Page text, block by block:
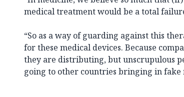
medical treatment would be a total
“So as a way of guarding against this
for these medical devices. Because
they are distributing, but unscrupulous
going to other countries bringing in fake